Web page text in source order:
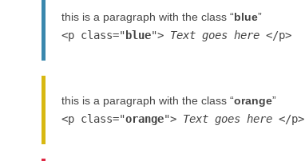
this is a paragraph with the class “blue”
<p class=" blue"> Text goes here </p>
this is a paragraph with the class “orange”
<p class="orange"> Text goes here </p>